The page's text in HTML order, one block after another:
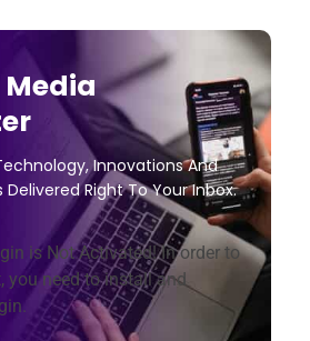
Media
Innovations And
Right To Your Inbox.
is Not Activated!In order to
you need to install and